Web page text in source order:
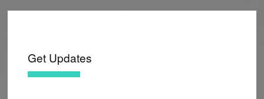
Get Updates